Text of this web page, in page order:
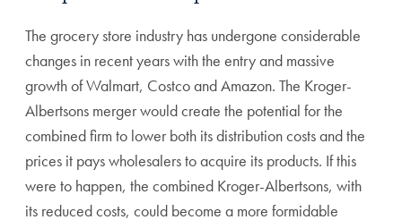
The grocery store industry has undergone considerable
changes in recent years with the entry and massive
growth of Walmart, Costco and Amazon. The Kroger-
Albertsons merger would create the potential for the
combined firm to lower both its distribution costs and the
prices it pays wholesalers to acquire its products. If this
were to happen, the combined Kroger-Albertsons, with
its reduced costs, could become a more formidable